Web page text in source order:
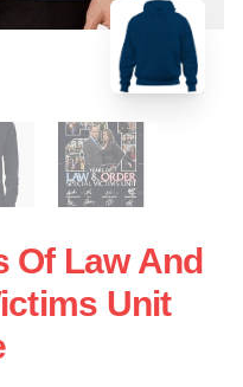
Of Law And
Unit